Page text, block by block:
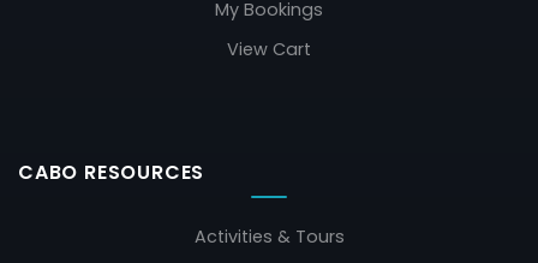
My Bookings
View Cart
CABO RESOURCES
Activities & Tours